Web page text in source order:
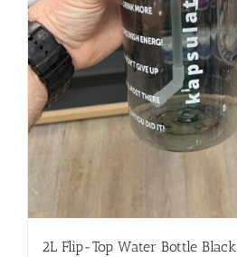
2L Flip-Top Water Bottle Black